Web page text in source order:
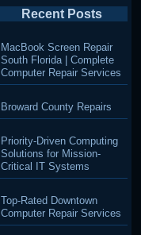
Recent Posts
MacBook Screen Repair
South Florida | Complete
Computer Repair Services
Broward County Repairs
Priority-Driven Computing
Solutions for Mission-
Critical IT Systems
Top-Rated Downtown
Computer Repair Services